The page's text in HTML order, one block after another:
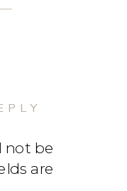
not be
are